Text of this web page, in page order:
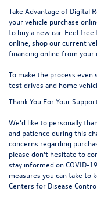
Take Advantage of Digital
your vehicle purchase
to buy a new car. Feel
online, shop our current
financing online from your
To make the process
test drives and home
Thank You For Your
We’d like to personally
and patience during this
concerns regarding
please don’t hesitate to
stay informed on COVID-
measures you can take to
Centers for Disease